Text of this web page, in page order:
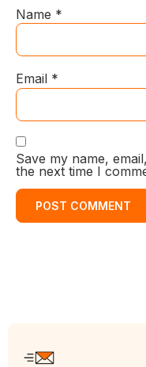
Name *
Email *
Save my name,
the next time I